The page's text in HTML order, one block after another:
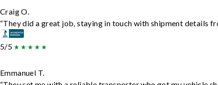
Craig O.
“They did a great job, staying in touch with shipment details
5/5
Emmanuel T.